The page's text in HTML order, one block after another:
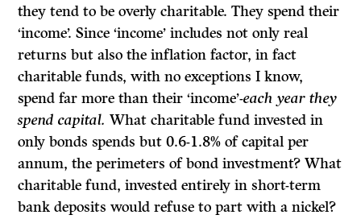
they tend to be overly charitable. They spend their
‘income’. Since ‘income’ includes not only real
returns but also the inflation factor, in fact
charitable funds, with no exceptions I know,
spend far more than their ‘income’-each year they
spend capital. What charitable fund invested in
only bonds spends but 0.6-1.8% of capital per
annum, the perimeters of bond investment? What
charitable fund, invested entirely in short-term
bank deposits would refuse to part with a nickel?